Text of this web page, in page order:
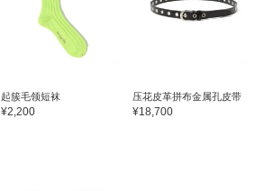
起簇毛领短袜
¥2,200
压花皮革拼布金属孔皮带
¥18,700